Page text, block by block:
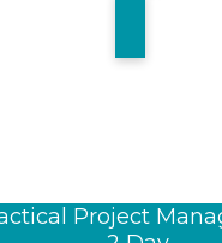
Project